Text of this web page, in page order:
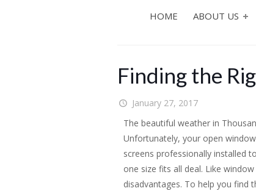
HOME ABOUT US
Finding the
January 27, 2017
The beautiful weather in
Unfortunately, your open
screens professionally installed
one size fits all deal. Like
disadvantages. To help you find